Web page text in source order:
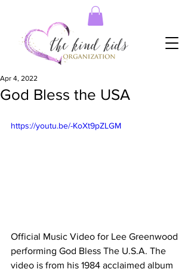
God Bless the USA
Apr 4, 2022
https://youtu.be/-KoXt9pZLGM
Official Music Video for Lee Greenwood
performing God Bless The U.S.A. The
video is from his 1984 acclaimed album